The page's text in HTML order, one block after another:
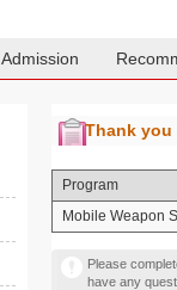
Admission
Thank
Program
Mobile Weapon
Please
have any